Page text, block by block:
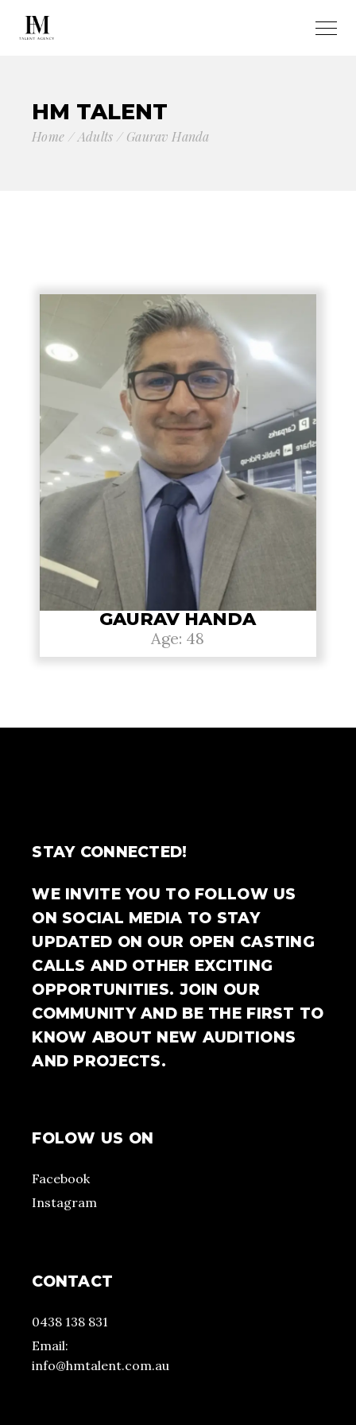
HM TALENT
Home Adults Gaurav Handa
GAURAV HANDA
Age: 48
STAY CONNECTED!
WE INVITE YOU TO FOLLOW US
ON SOCIAL MEDIA TO STAY
UPDATED ON OUR OPEN CASTING
CALLS AND OTHER EXCITING
OPPORTUNITIES. JOIN OUR
COMMUNITY AND BE THE FIRST TO
KNOW ABOUT NEW AUDITIONS
AND PROJECTS.
FOLOW US ON
Facebook
Instagram
CONTACT
0438 138 831
Email:
info@hmtalent.com.au